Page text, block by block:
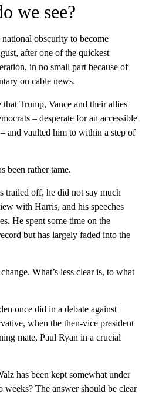
we see?
obscurity to become
after one of the quickest
in no small part because of
on cable news.
Trump, Vance and their allies
– desperate for an accessible
and vaulted him to within a step of
been rather tame.
trailed off, he did not say much
with Harris, and his speeches
He spent some time on the
but has largely faded into the
What’s less clear is, to what
once did in a debate against
when the then-vice president
mate, Paul Ryan in a crucial
has been kept somewhat under
weeks? The answer should be clear